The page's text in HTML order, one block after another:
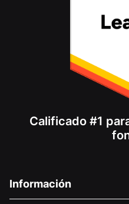
Calificado #1
Información